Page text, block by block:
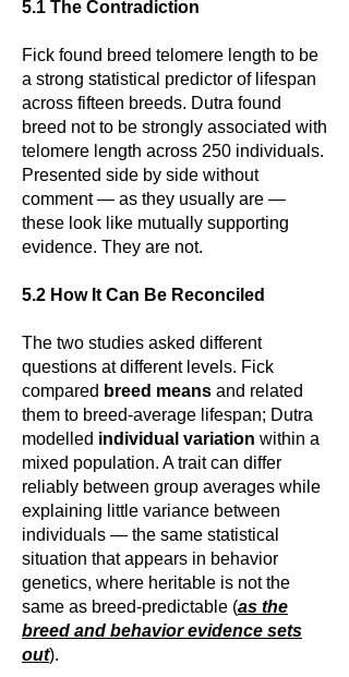
5.1 The Contradiction
Fick found breed telomere length to be
a strong statistical predictor of lifespan
across fifteen breeds. Dutra found
breed not to be strongly associated with
telomere length across 250 individuals.
Presented side by side without
comment — as they usually are —
these look like mutually supporting
evidence. They are not.
5.2 How It Can Be Reconciled
The two studies asked different
questions at different levels. Fick
compared breed means and related
them to breed-average lifespan; Dutra
modelled individual variation within a
mixed population. A trait can differ
reliably between group averages while
explaining little variance between
individuals — the same statistical
situation that appears in behavior
genetics, where heritable is not the
same as breed-predictable (as the
breed and behavior evidence sets
out).